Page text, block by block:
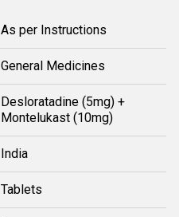
As per Instructions
General Medicines
Desloratadine (5mg) +
Montelukast (10mg)
India
Tablets